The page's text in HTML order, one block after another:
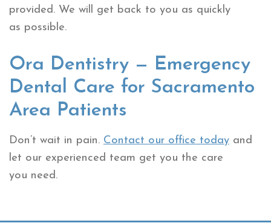
provided. We will get back to you as quickly
as possible.
Ora Dentistry — Emergency
Dental Care for Sacramento
Area Patients
Don’t wait in pain. Contact our office today and
let our experienced team get you the care
you need.